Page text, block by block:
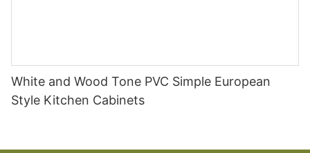
White and Wood Tone PVC Simple European
Style Kitchen Cabinets